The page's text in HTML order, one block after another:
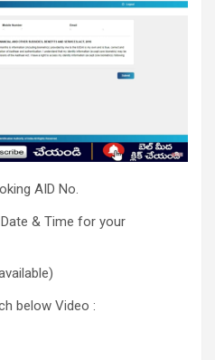
AID No.
& Time for your
below Video :